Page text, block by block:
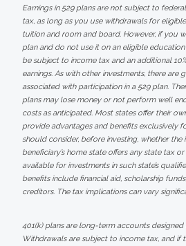
Earnings in 529 plans are not subject to
tax, as long as you use withdrawals for
tuition and room and board. However, if you
plan and do not use it on an eligible
be subject to income tax and an additional
earnings. As with other investments, there are
associated with participation in a 529 plan.
plans may lose money or not perform well
costs as anticipated. Most states offer their
provide advantages and benefits exclusively
should consider, before investing, whether the
beneficiary’s home state offers any state tax
available for investments in such state’s
benefits include financial aid, scholarship
creditors. The tax implications can vary
401(k) plans are long-term accounts
Withdrawals are subject to income tax, and if